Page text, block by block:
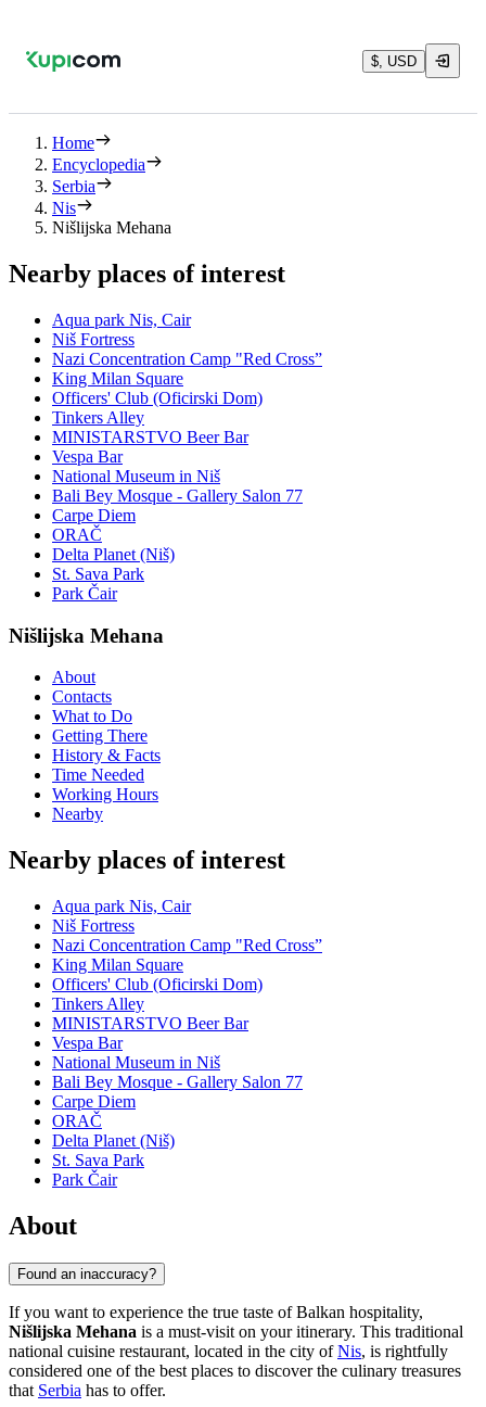
$, USD
Home
Encyclopedia
Serbia
Nis
Nišlijska Mehana
Nearby places of interest
Aqua park Nis, Cair
Niš Fortress
Nazi Concentration Camp "Red Cross”
King Milan Square
Officers' Club (Oficirski Dom)
Tinkers Alley
MINISTARSTVO Beer Bar
Vespa Bar
National Museum in Niš
Bali Bey Mosque - Gallery Salon 77
Carpe Diem
ORAČ
Delta Planet (Niš)
St. Sava Park
Park Čair
Nišlijska Mehana
About
Contacts
What to Do
Getting There
History & Facts
Time Needed
Working Hours
Nearby
Nearby places of interest
Aqua park Nis, Cair
Niš Fortress
Nazi Concentration Camp "Red Cross”
King Milan Square
Officers' Club (Oficirski Dom)
Tinkers Alley
MINISTARSTVO Beer Bar
Vespa Bar
National Museum in Niš
Bali Bey Mosque - Gallery Salon 77
Carpe Diem
ORAČ
Delta Planet (Niš)
St. Sava Park
Park Čair
About
Found an inaccuracy?
If you want to experience the true taste of Balkan hospitality,
Nišlijska Mehana is a must-visit on your itinerary. This traditional
national cuisine restaurant, located in the city ofNis, is rightfully
considered one of the best places to discover the culinary treasures
that Serbia has to offer.